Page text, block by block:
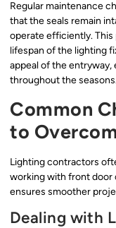
Regular maintenance
that the seals remain
operate efficiently.
lifespan of the lighting
appeal of the
throughout the
Common
to
Lighting contractors
working with front door
ensures smoother
Dealing with